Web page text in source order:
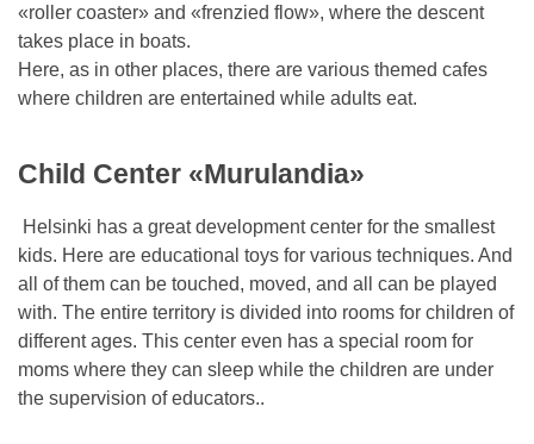
«roller coaster» and «frenzied flow», where the descent
takes place in boats.
Here, as in other places, there are various themed cafes
where children are entertained while adults eat.
Child Center «Murulandia»
Helsinki has a great development center for the smallest
kids. Here are educational toys for various techniques. And
all of them can be touched, moved, and all can be played
with. The entire territory is divided into rooms for children of
different ages. This center even has a special room for
moms where they can sleep while the children are under
the supervision of educators..